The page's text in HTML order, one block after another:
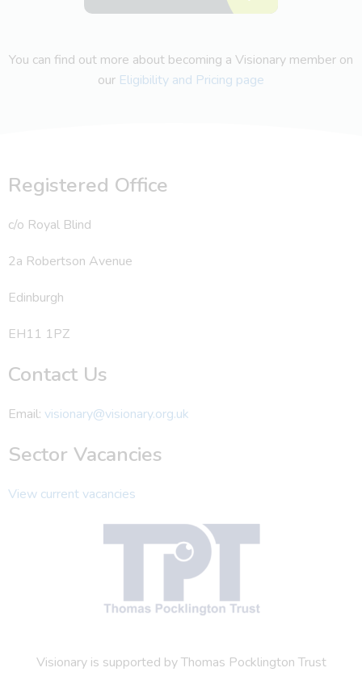
You can find out more about becoming a Visionary member on
our Eligibility and Pricing page
Registered Office
c/o Royal Blind
2a Robertson Avenue
Edinburgh
EH11 1PZ
Contact Us
Email: visionary@visionary.org.uk
Sector Vacancies
View current vacancies
Visionary is supported by Thomas Pocklington Trust